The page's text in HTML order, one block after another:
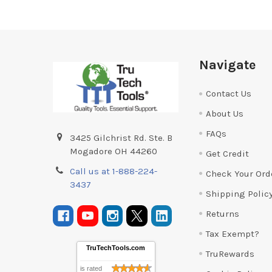
3425 Gilchrist Rd. Ste. B
Mogadore OH 44260
Call us at 1-888-224-
3437
TruTechTools.com
is rated
Navigate
Contact Us
About Us
FAQs
Get Credit
Check Your
Shipping
Returns
Tax Exempt?
TruRewards